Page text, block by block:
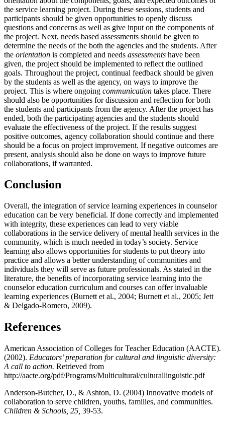
the service learning project. During these sessions, students and
participants should be given opportunities to openly discuss
questions and concerns as well as give input on the components of
the project. Next, needs based assessments should be given to
determine the needs of the both the agencies and the students. After
the orientation is completed and needs assessments have been
given, the project should be implemented to reflect the outlined
goals. Throughout the project, continual feedback should be given
by the students as well as the agency, on ways to improve the
project. This is where ongoing communication takes place. There
should also be opportunities for discussion and reflection for both
the students and participants from the agency. After the project has
ended, both the participating agencies and the students should
evaluate the effectiveness of the project. If the results suggest
positive outcomes, agency collaboration should continue and there
should be a focus on project improvement. If negative outcomes are
present, analysis should also be done on ways to improve future
collaborations, if warranted.
Conclusion
Overall, the integration of service learning experiences in counselor
education can be very beneficial. If done correctly and implemented
with integrity, these experiences can lead to very viable
collaborations in the service delivery of mental health services in the
community, which is much needed in today’s society. Service
learning also allows opportunities for students to put theory into
practice and allows a better understanding of communities and
individuals they will serve as future professionals. As stated in the
literature, the benefits of incorporating service learning into the
counselor education curriculum and courses can offer invaluable
learning experiences (Burnett et al., 2004; Burnett et al., 2005; Jett
& Delgado-Romero, 2009).
References
American Association of Colleges for Teacher Education (AACTE).
(2002). Educators’ preparation for cultural and linguistic diversity:
A call to action. Retrieved from
http://aacte.org/pdf/Programs/Multicultural/culturallinguistic.pdf
Anderson-Butcher, D., & Ashton, D. (2004) Innovative models of
collaboration to serve children, youths, families, and communities.
Children & Schools, 25, 39-53.